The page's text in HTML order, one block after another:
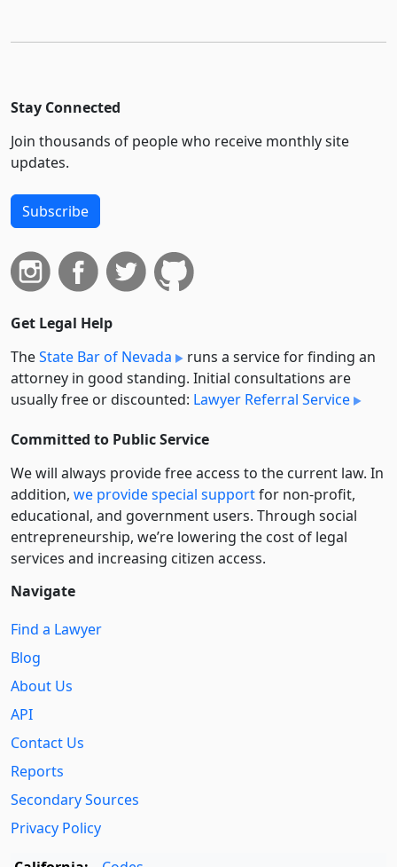
Stay Connected
Join thousands of people who receive monthly site
updates.
Subscribe
Get Legal Help
TheState Bar of Nevada
runs a service for finding an
attorney in good standing. Initial consultations are
usually free or discounted: Lawyer Referral Service
Committed to Public Service
We will always provide free access to the current law. In
addition, we provide special supportfor non-profit,
educational, and government users. Through social
entre­pre­neurship, we’re lowering the cost of legal
services and increasing citizen access.
Navigate
Find a Lawyer
Blog
About Us
API
Contact Us
Reports
Secondary Sources
Privacy Policy